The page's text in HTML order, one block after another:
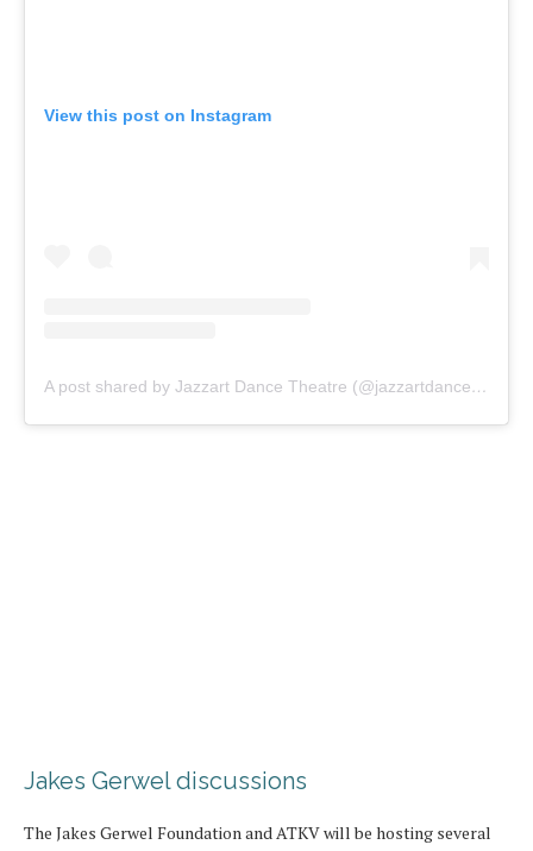
View this post on Instagram
A post shared by Jazzart Dance Theatre (@jazzartdancetheatre)
Jakes Gerwel discussions
The Jakes Gerwel Foundation and ATKV will be hosting several